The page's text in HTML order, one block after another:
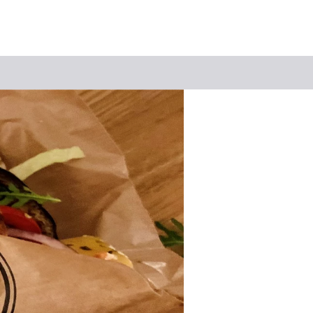
Keyword